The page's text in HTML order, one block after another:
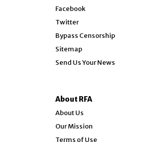
Facebook
Twitter
Bypass Censorship
Sitemap
Send Us Your News
About RFA
About Us
Our Mission
Terms of Use